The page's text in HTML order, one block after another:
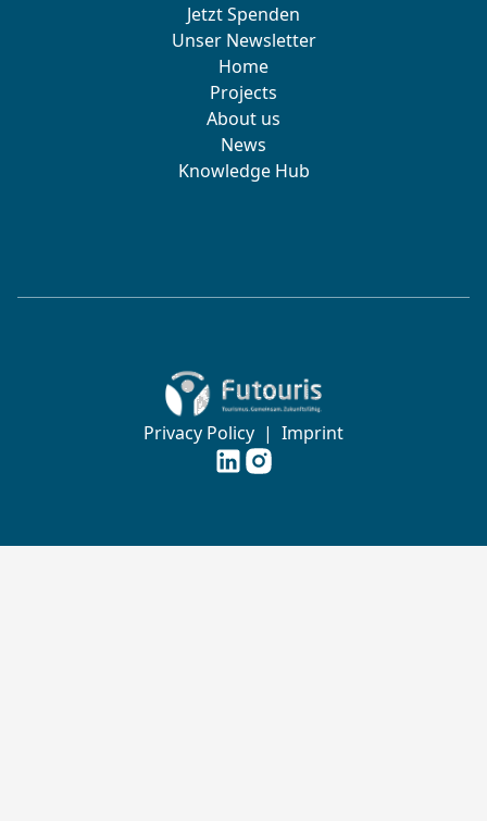
Jetzt Spenden
Unser Newsletter
Home
Projects
About us
News
Knowledge Hub
Zur Startseite von Futouris e.V.
Privacy Policy | Imprint